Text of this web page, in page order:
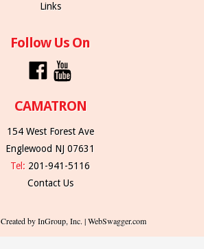
Links
Follow Us On
CAMATRON
154 West Forest Ave
Englewood NJ 07631
Tel: 201-941-5116
Contact Us
Created by InGroup, Inc. | WebSwagger.com